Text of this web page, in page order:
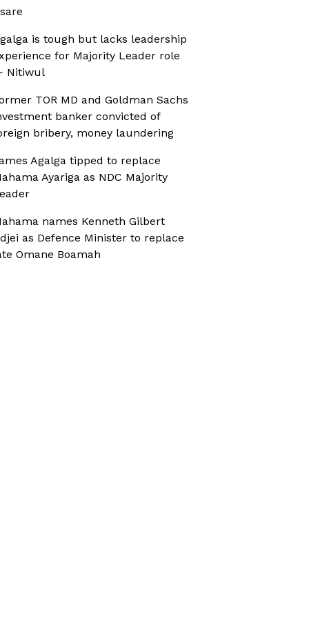
is tough but lacks leadership
for Majority Leader role
Nitiwul
TOR MD and Goldman Sachs
banker convicted of
bribery, money laundering
Agalga tipped to replace
Ayariga as NDC Majority
names Kenneth Gilbert
as Defence Minister to replace
Omane Boamah